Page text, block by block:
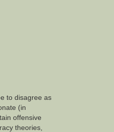
to disagree as
(in
offensive
theories,